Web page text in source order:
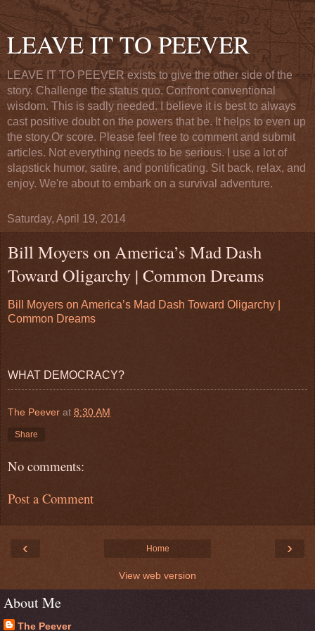
LEAVE IT TO PEEVER
LEAVE IT TO PEEVER exists to give the other side of the
story. Challenge the status quo. Confront conventional
wisdom. This is sadly needed. I believe it is best to always
cast positive doubt on the powers that be. It helps to even up
the story.Or score. Please feel free to comment and submit
articles. Not everything needs to be serious. I use a lot of
slapstick humor, satire, and pontificating. Sit back, relax, and
enjoy. We're about to embark on a survival adventure.
Saturday, April 19, 2014
Bill Moyers on America’s Mad Dash
Toward Oligarchy | Common Dreams
Bill Moyers on America’s Mad Dash Toward Oligarchy |
Common Dreams
WHAT DEMOCRACY?
The Peever at 8:30 AM
Share
No comments:
Post a Comment
‹ ›
Home
View web version
About Me
The Peever